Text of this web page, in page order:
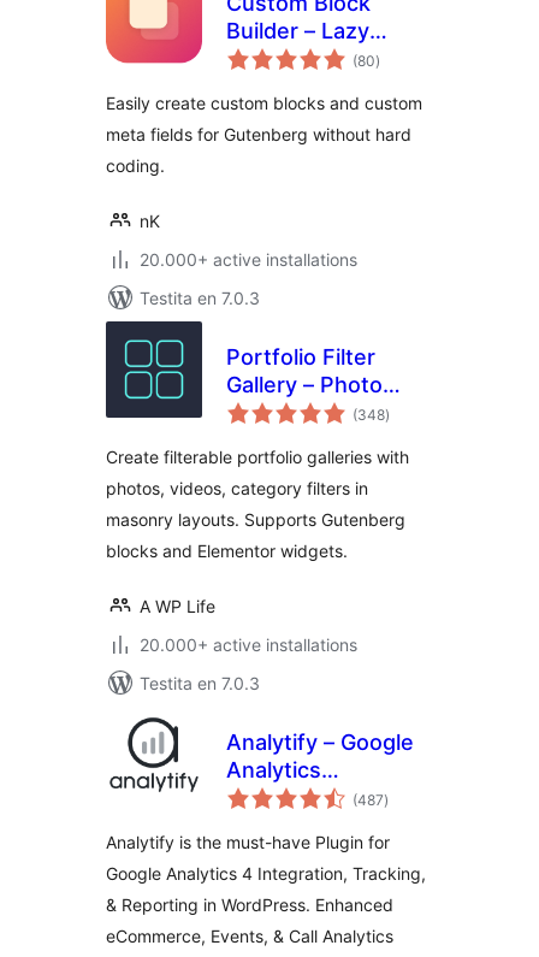
Builder – Lazy
Blocks
(80sumaj
pritaksoj
)
Easily create custom blocks and custom
meta fields for Gutenberg without hard
coding.
nK
20.000+ active installations
Testita en 7.0.3
Portfolio Filter
Gallery – Photo
Gallery
(348sumaj
pritaksoj
)
Create filterable portfolio galleries with
photos, videos, category filters in
masonry layouts. Supports Gutenberg
blocks and Elementor widgets.
A WP Life
20.000+ active installations
Testita en 7.0.3
Analytify – Google
Analytics
Dashboard For
analytics tracking)
(487sumaj
pritaksoj
)
Analytify is the must-have Plugin for
Google Analytics 4 Integration, Tracking,
& Reporting in WordPress. Enhanced
eCommerce, Events, & Call Analytics